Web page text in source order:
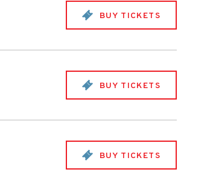
BUY TICKETS
BUY TICKETS
BUY TICKETS